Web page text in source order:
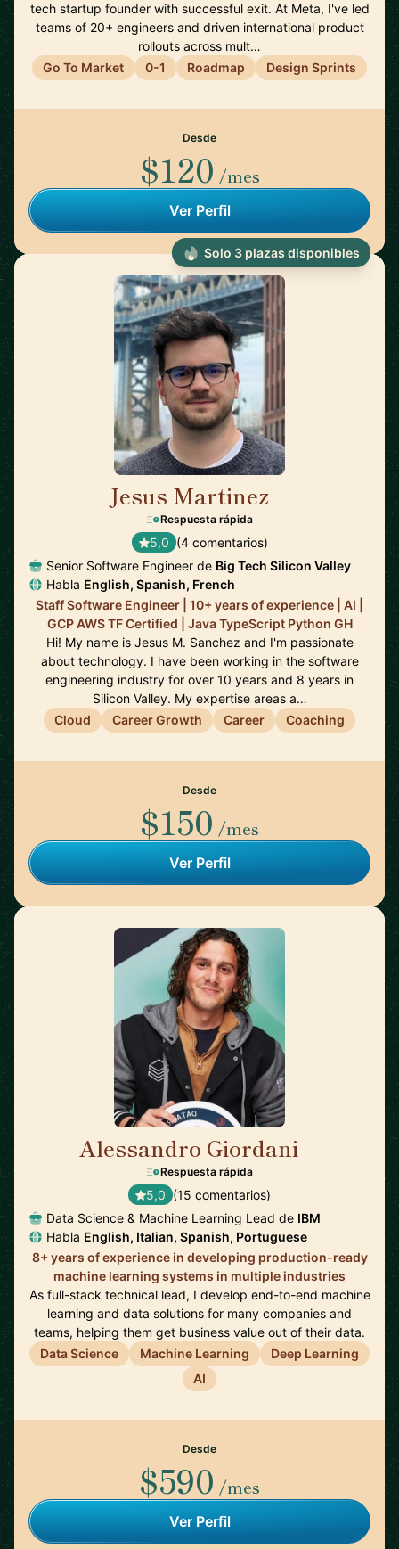
tech startup founder with successful exit. At Meta, I've led
teams of 20+ engineers and driven international product
rollouts across mult…
Go To Market
0-1 Roadmap Design Sprints
Desde
$120 /mes
Ver Perfil
Jesus Martinez
Respuesta rápida
5,0 (4 comentarios)
Senior Software Engineer de Big Tech Silicon Valley
Habla English, Spanish, French
Staff Software Engineer | 10+ years of experience | AI |
GCP AWS TF Certified | Java TypeScript Python GH
Hi! My name is Jesus M. Sanchez and I'm passionate
about technology. I have been working in the software
engineering industry for over 10 years and 8 years in
Silicon Valley. My expertise areas a…
Cloud
Career Growth Career Coaching
Desde
$150 /mes
Ver Perfil
Solo 3 plazas disponibles
Alessandro Giordani
Respuesta rápida
5,0 (15 comentarios)
Data Science & Machine Learning Lead de IBM
Habla English, Italian, Spanish, Portuguese
8+ years of experience in developing production-ready
machine learning systems in multiple industries
As full-stack technical lead, I develop end-to-end machine
learning and data solutions for many companies and
teams, helping them get business value out of their data.
Data Science
Machine Learning
Deep Learning
AI
Desde
$590 /mes
Ver Perfil